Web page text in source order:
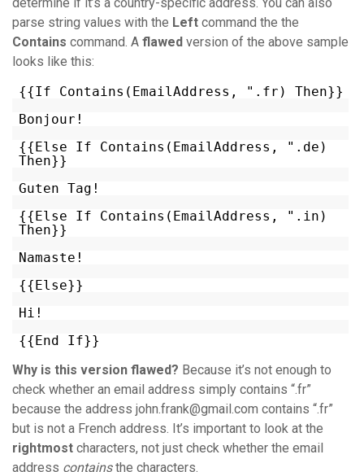
determine if it’s a country-specific address. You can also
parse string values with the Left command the the
Contains command. A flawed version of the above sample
looks like this:
{{If Contains(EmailAddress, ".fr) Then}}
Bonjour!
{{Else If Contains(EmailAddress, ".de)
Then}}
Guten Tag!
{{Else If Contains(EmailAddress, ".in)
Then}}
Namaste!
{{Else}}
Hi!
{{End If}}
Why is this version flawed? Because it’s not enough to
check whether an email address simply contains “.fr”
because the address john.frank@gmail.com contains “.fr”
but is not a French address. It’s important to look at the
rightmost characters, not just check whether the email
address containsthe characters.